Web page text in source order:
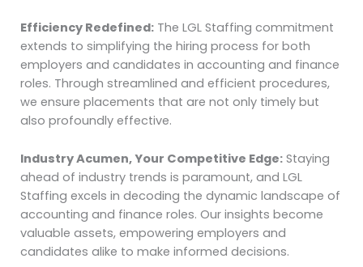
Efficiency Redefined: The LGL Staffing commitment
extends to simplifying the hiring process for both
employers and candidates in accounting and finance
roles. Through streamlined and efficient procedures,
we ensure placements that are not only timely but
also profoundly effective.
Industry Acumen, Your Competitive Edge: Staying
ahead of industry trends is paramount, and LGL
Staffing excels in decoding the dynamic landscape of
accounting and finance roles. Our insights become
valuable assets, empowering employers and
candidates alike to make informed decisions.